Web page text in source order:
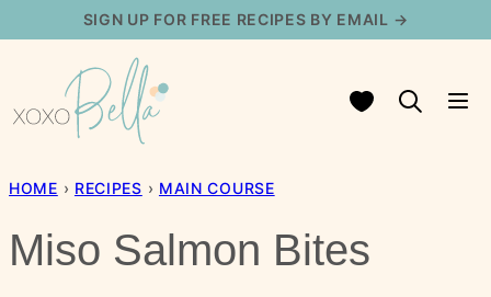
content
SIGN UP FOR FREE RECIPES BY EMAIL →
My Favorites
HOME › RECIPES › MAIN COURSE
Miso Salmon Bites